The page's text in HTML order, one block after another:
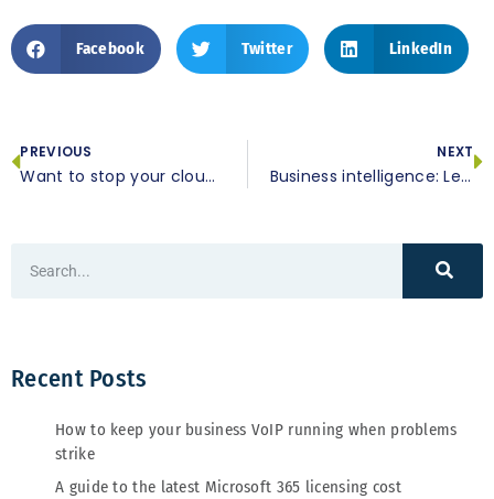
Facebook Twitter LinkedIn
PREVIOUS
Want to stop your cloud storage subscription? Here’s what you need to know
NEXT
Business intelligence: Leveraging data to make smarter decisions
Recent Posts
How to keep your business VoIP running when problems
strike
A guide to the latest Microsoft 365 licensing cost